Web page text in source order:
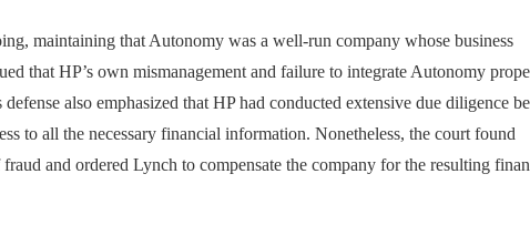
maintaining that Autonomy was a well-run company whose business
that HP’s own mismanagement and failure to integrate Autonomy
also emphasized that HP had conducted extensive due diligence
to all the necessary financial information. Nonetheless, the court found
and ordered Lynch to compensate the company for the resulting